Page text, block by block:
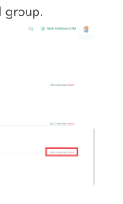
group.